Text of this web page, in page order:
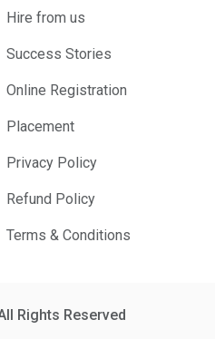
Hire from us
Success Stories
Online Registration
Placement
Privacy Policy
Refund Policy
Terms & Conditions
Rights Reserved